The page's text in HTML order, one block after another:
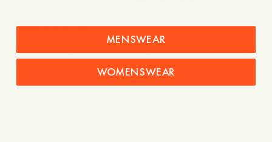
- Made in Portugal
The Elephant was originally drawn for A Day’s March by
legendary Swedish artist Owe Gustafson.
A recurring symbol across collections, it holds a personal
MENSWEAR
WOMENSWEAR